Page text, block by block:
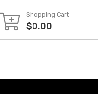
Shopping Cart
$0.00